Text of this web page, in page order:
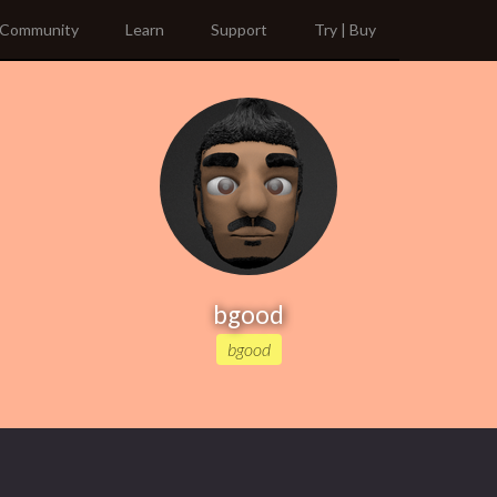
Community Learn Support Try | Buy
bgood
bgood